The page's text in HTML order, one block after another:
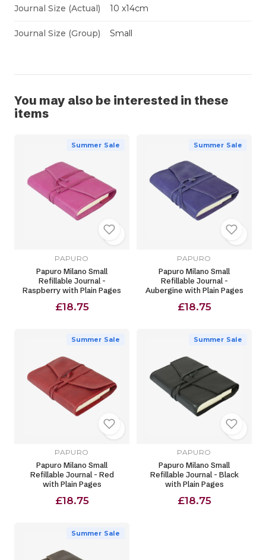
Journal Size (Actual) 10 x14cm
Journal Size (Group) Small
You may also be interested in these
items
Summer Sale
PAPURO
Papuro Milano Small
Refillable Journal -
Raspberry with Plain Pages
£18.75
Summer Sale
PAPURO
Papuro Milano Small
Refillable Journal -
Aubergine with Plain Pages
£18.75
Summer Sale
PAPURO
Papuro Milano Small
Refillable Journal - Red
with Plain Pages
£18.75
Summer Sale
PAPURO
Papuro Milano Small
Refillable Journal - Black
with Plain Pages
£18.75
Summer Sale